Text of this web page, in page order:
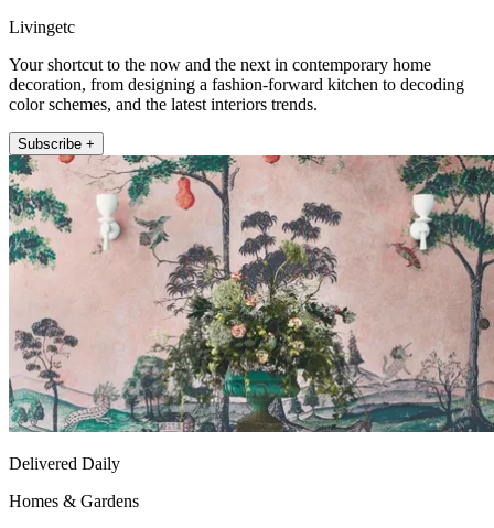
Livingetc
Your shortcut to the now and the next in contemporary home
decoration, from designing a fashion-forward kitchen to decoding
color schemes, and the latest interiors trends.
Subscribe +
Delivered Daily
Homes & Gardens